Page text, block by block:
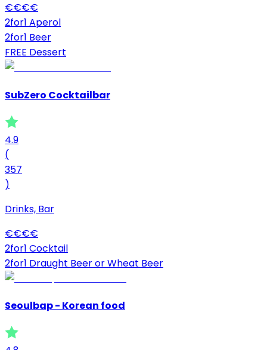
€€€€
2for1 Aperol
2for1 Beer
FREE Dessert
SubZero Cocktailbar
4.9
(
357
)
Drinks, Bar
€€€€
2for1 Cocktail
2for1 Draught Beer or Wheat Beer
Seoulbap - Korean food